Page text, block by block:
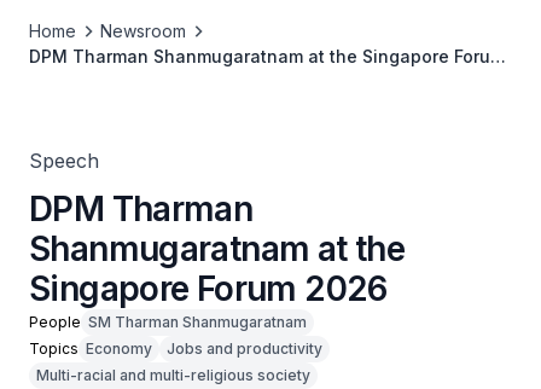
Home
Newsroom
DPM Tharman Shanmugaratnam at the Singapore Forum
Speech
DPM Tharman
Shanmugaratnam at the
Singapore Forum 2026
People SM Tharman Shanmugaratnam
Topics Economy
Jobs and productivity
Multi-racial and multi-religious society